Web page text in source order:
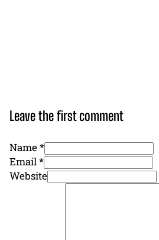
Leave the first comment
Name *
Email *
Website